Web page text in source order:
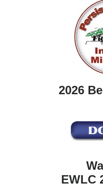
2026
EWLC